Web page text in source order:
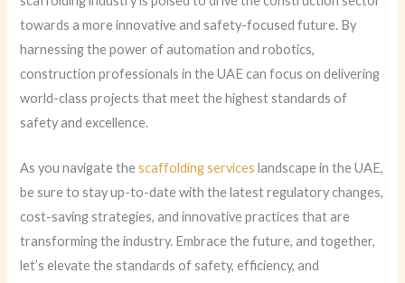
towards a more innovative and safety-focused future. By
harnessing the power of automation and robotics,
construction professionals in the UAE can focus on delivering
world-class projects that meet the highest standards of
safety and excellence.
As you navigate thescaffolding services landscape in the UAE,
be sure to stay up-to-date with the latest regulatory changes,
cost-saving strategies, and innovative practices that are
transforming the industry. Embrace the future, and together,
let’s elevate the standards of safety, efficiency, and